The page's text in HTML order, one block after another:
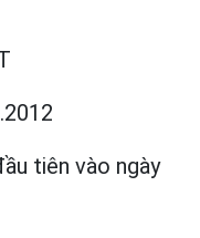
tiên vào ngày